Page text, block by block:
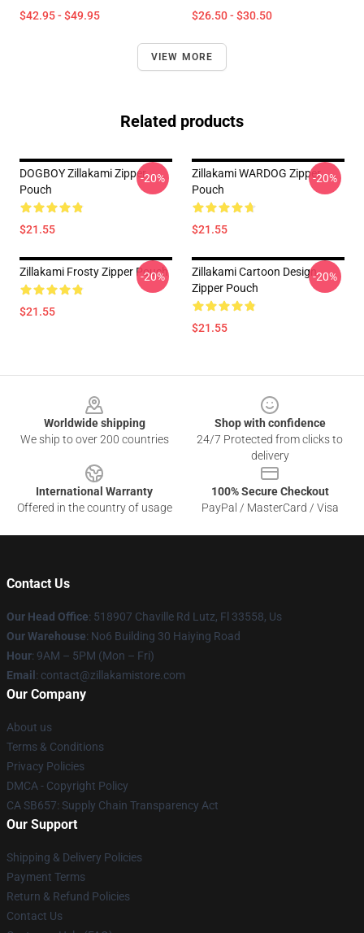
$42.95 - $49.95 $26.50 - $30.50
VIEW MORE
Related products
DOGBOY Zillakami Zipper
Pouch
$21.55
-20%
Zillakami WARDOG Zipper
Pouch
$21.55
-20%
Zillakami Frosty Zipper Pouch
$21.55
-20%
Zillakami Cartoon Design
Zipper Pouch
$21.55
-20%
Worldwide shipping
We ship to over 200 countries
Shop with confidence
24/7 Protected from clicks to
delivery
International Warranty
Offered in the country of usage
100% Secure Checkout
PayPal / MasterCard / Visa
Contact Us
Our Head Office: 518907 Chaville Rd Lutz, Fl 33558, Us
Our Warehouse: No6 Building 30 Haiying Road
Hour: 9AM – 5PM (Mon – Fri)
Email : contact@zillakamistore.com
Our Company
About us
Terms & Conditions
Privacy Policies
DMCA - Copyright Policy
CA SB657: Supply Chain Transparency Act
Our Support
Shipping & Delivery Policies
Payment Terms
Return & Refund Policies
Contact Us